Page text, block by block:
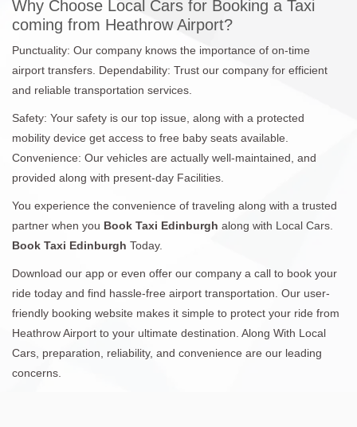
Why Choose Local Cars for Booking a Taxi
coming from Heathrow Airport?
Punctuality: Our company knows the importance of on-time
airport transfers. Dependability: Trust our company for efficient
and reliable transportation services.
Safety: Your safety is our top issue, along with a protected
mobility device get access to free baby seats available.
Convenience: Our vehicles are actually well-maintained, and
provided along with present-day Facilities.
You experience the convenience of traveling along with a trusted
partner when you Book Taxi Edinburgh along with Local Cars.
Book Taxi Edinburgh Today.
Download our app or even offer our company a call to book your
ride today and find hassle-free airport transportation. Our user-
friendly booking website makes it simple to protect your ride from
Heathrow Airport to your ultimate destination. Along With Local
Cars, preparation, reliability, and convenience are our leading
concerns.